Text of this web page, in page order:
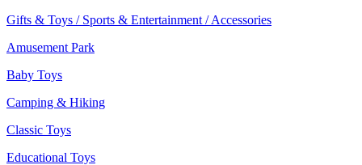
Gifts & Toys / Sports & Entertainment / Accessories
Amusement Park
Baby Toys
Camping & Hiking
Classic Toys
Educational Toys